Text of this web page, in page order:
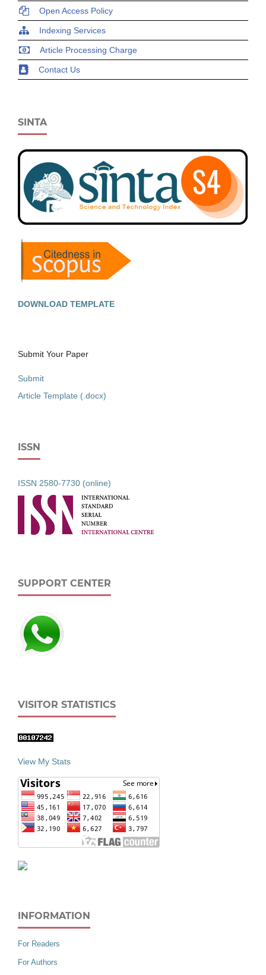
Open Access Policy
Indexing Services
Article Processing Charge
Contact Us
SINTA
DOWNLOAD TEMPLATE
Submit Your Paper
Submit
Article Template (.docx)
ISSN
ISSN 2580-7730 (online)
SUPPORT CENTER
VISITOR STATISTICS
View My Stats
INFORMATION
For Readers
For Authors